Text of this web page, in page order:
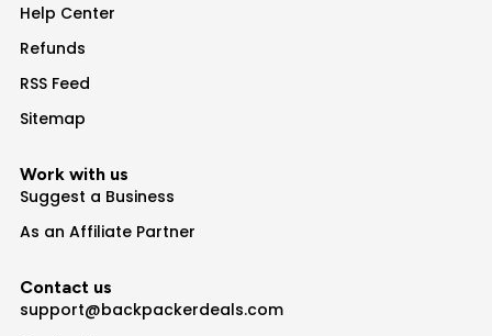
Help Center
Refunds
RSS Feed
Sitemap
Work with us
Suggest a Business
As an Affiliate Partner
Contact us
support@backpackerdeals.com